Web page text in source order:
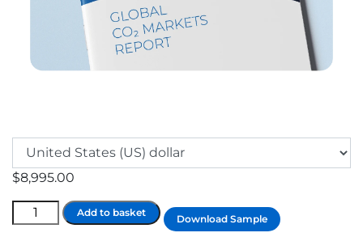
$8,995.00
Global
Industrial
Add to basket
Download Sample